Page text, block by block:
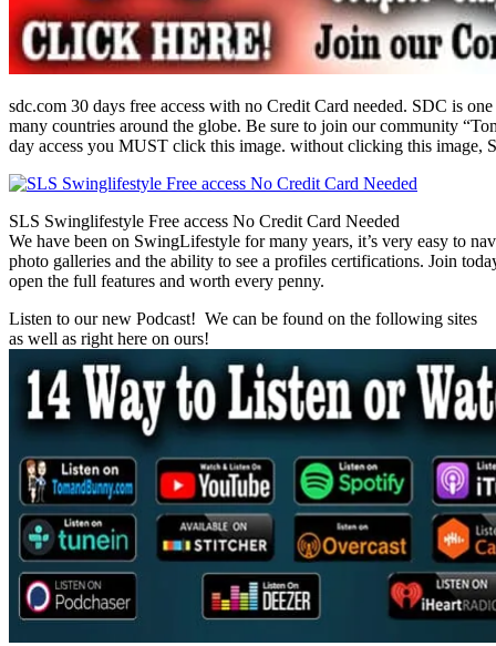
sdc.com 30 days free access with no Credit Card needed. SDC is
many countries around the globe. Be sure to join our community
day access you MUST click this image. without clicking this image,
SLS Swinglifestyle Free access No Credit Card Needed
We have been on SwingLifestyle for many years, it’s very easy to
photo galleries and the ability to see a profiles certifications. Join
open the full features and worth every penny.
Listen to our new Podcast! We can be found on the following sites
as well as right here on ours!